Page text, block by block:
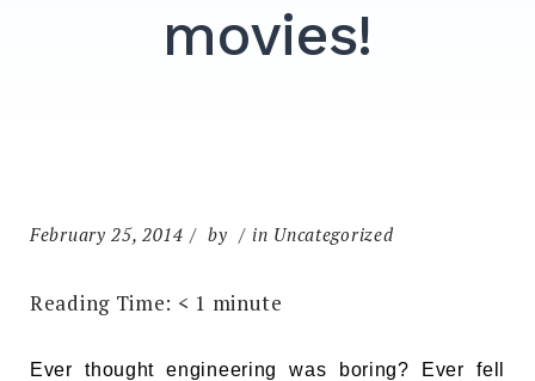
movies!
February 25, 2014 by in Uncategorized
Reading Time: < 1 minute
Ever thought engineering was boring? Ever fell